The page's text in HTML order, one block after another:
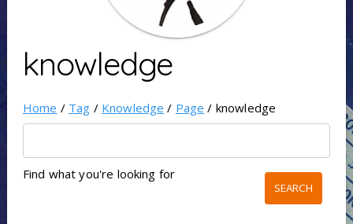
knowledge
Home / Tag / Knowledge / Page / knowledge
Find what you're looking for